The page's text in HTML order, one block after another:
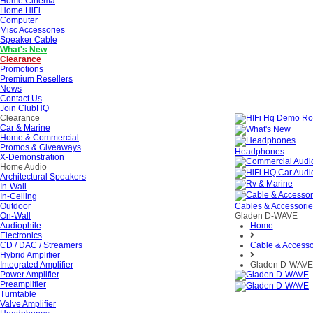
Home HiFi
Computer
Misc Accessories
Speaker Cable
What's New
Clearance
Promotions
Premium Resellers
News
Contact Us
Join ClubHQ
Clearance
Car & Marine
Home & Commercial
Promos & Giveaways
X-Demonstration
Home Audio
Architectural Speakers
In-Wall
In-Ceiling
Outdoor
On-Wall
Audiophile
Electronics
CD / DAC / Streamers
Hybrid Amplifier
Integrated Amplifier
Power Amplifier
Preamplifier
Turntable
Valve Amplifier
Headphones
Cables &
Gladen D-WAVE
Home
Cable &
Gladen D-WAVE